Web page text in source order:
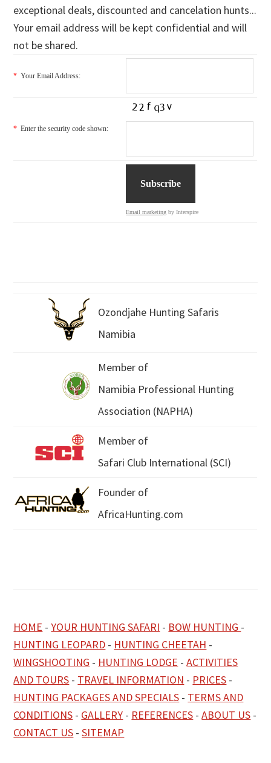
exceptional deals, discounted and cancelation hunts...
Your email address will be kept confidential and will
not be shared.
* Your Email Address:
* Enter the security code shown:
Email marketing by Interspire
Ozondjahe Hunting Safaris
Namibia
Member of
Namibia Professional Hunting
Association (NAPHA)
Member of
Safari Club International (SCI)
Founder of
AfricaHunting.com
HOME -YOUR HUNTING SAFARI - BOW HUNTING -
HUNTING LEOPARD - HUNTING CHEETAH -
WINGSHOOTING - HUNTING LODGE -ACTIVITIES
AND TOURS - TRAVEL INFORMATION - PRICES -
HUNTING PACKAGES AND SPECIALS - TERMS AND
CONDITIONS - GALLERY - REFERENCES -ABOUT US -
CONTACT US -SITEMAP